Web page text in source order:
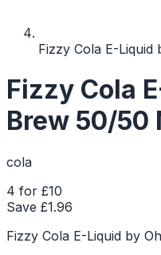
Fizzy Cola E-
Fizzy Cola
Brew 50/50
cola
4 for £10
Save £1.96
Fizzy Cola E-Liquid by